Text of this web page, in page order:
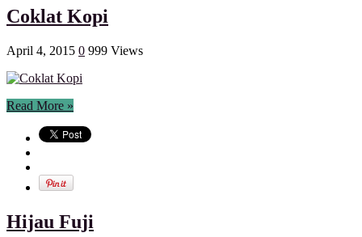
Coklat Kopi
April 4, 2015 0 999 Views
Read More »
Hijau Fuji